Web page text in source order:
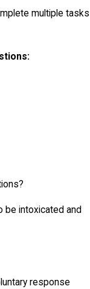
multiple tasks
be intoxicated and
response